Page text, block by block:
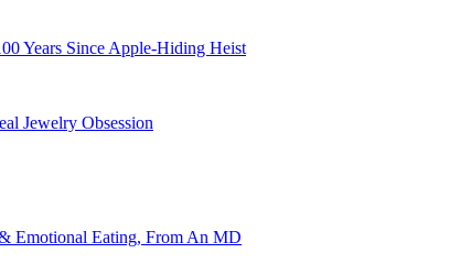
Years Since Apple-Hiding Heist
Jewelry Obsession
Emotional Eating, From An MD